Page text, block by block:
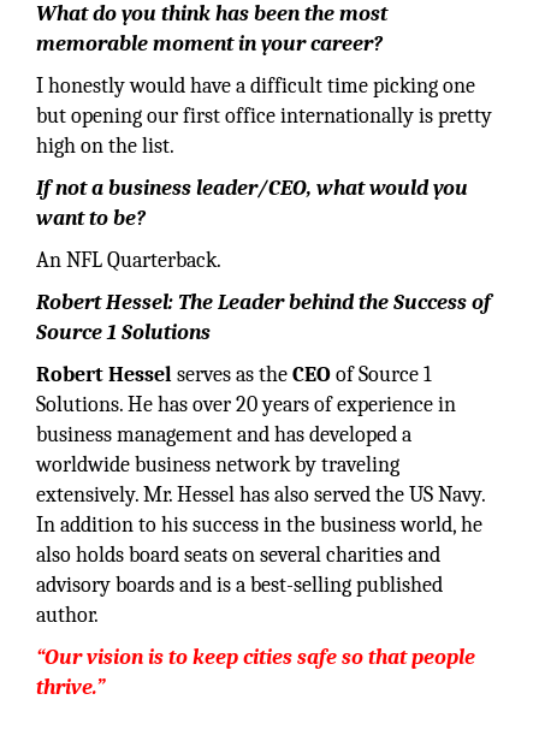
What do you think has been the most
memorable moment in your career?
I honestly would have a difficult time picking one
but opening our first office internationally is pretty
high on the list.
If not a business leader/CEO, what would you
want to be?
An NFL Quarterback.
Robert Hessel: The Leader behind the Success of
Source 1 Solutions
Robert Hesselserves as theCEOof Source 1
Solutions. He has over 20 years of experience in
business management and has developed a
worldwide business network by traveling
extensively. Mr. Hessel has also served the US Navy.
In addition to his success in the business world, he
also holds board seats on several charities and
advisory boards and is a best-selling published
author.
“Our vision is to keep cities safe so that people
thrive.”